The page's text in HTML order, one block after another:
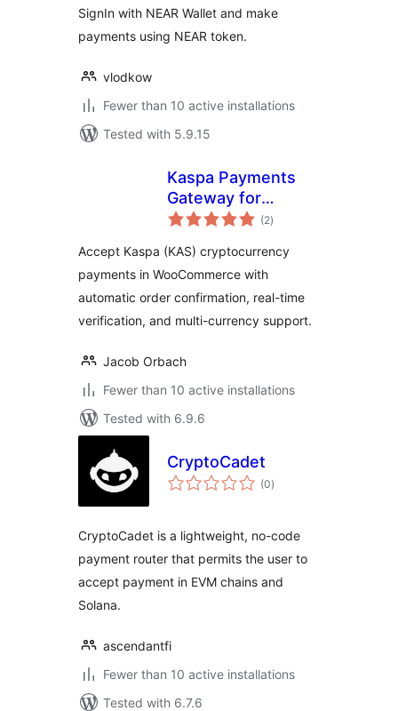
SignIn with NEAR Wallet and make
payments using NEAR token.
vlodkow
Fewer than 10 active installations
Tested with 5.9.15
Kaspa Payments
Gateway for
WooCommerce
(2total
ratings
)
Accept Kaspa (KAS) cryptocurrency
payments in WooCommerce with
automatic order confirmation, real-time
verification, and multi-currency support.
Jacob Orbach
Fewer than 10 active installations
Tested with 6.9.6
CryptoCadet
(0total
ratings
)
CryptoCadet is a lightweight, no-code
payment router that permits the user to
accept payment in EVM chains and
Solana.
ascendantfi
Fewer than 10 active installations
Tested with 6.7.6